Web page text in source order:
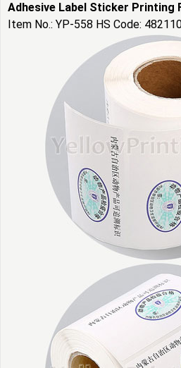
Adhesive Label Sticker Printing
Item No.: YP-558 HS Code: